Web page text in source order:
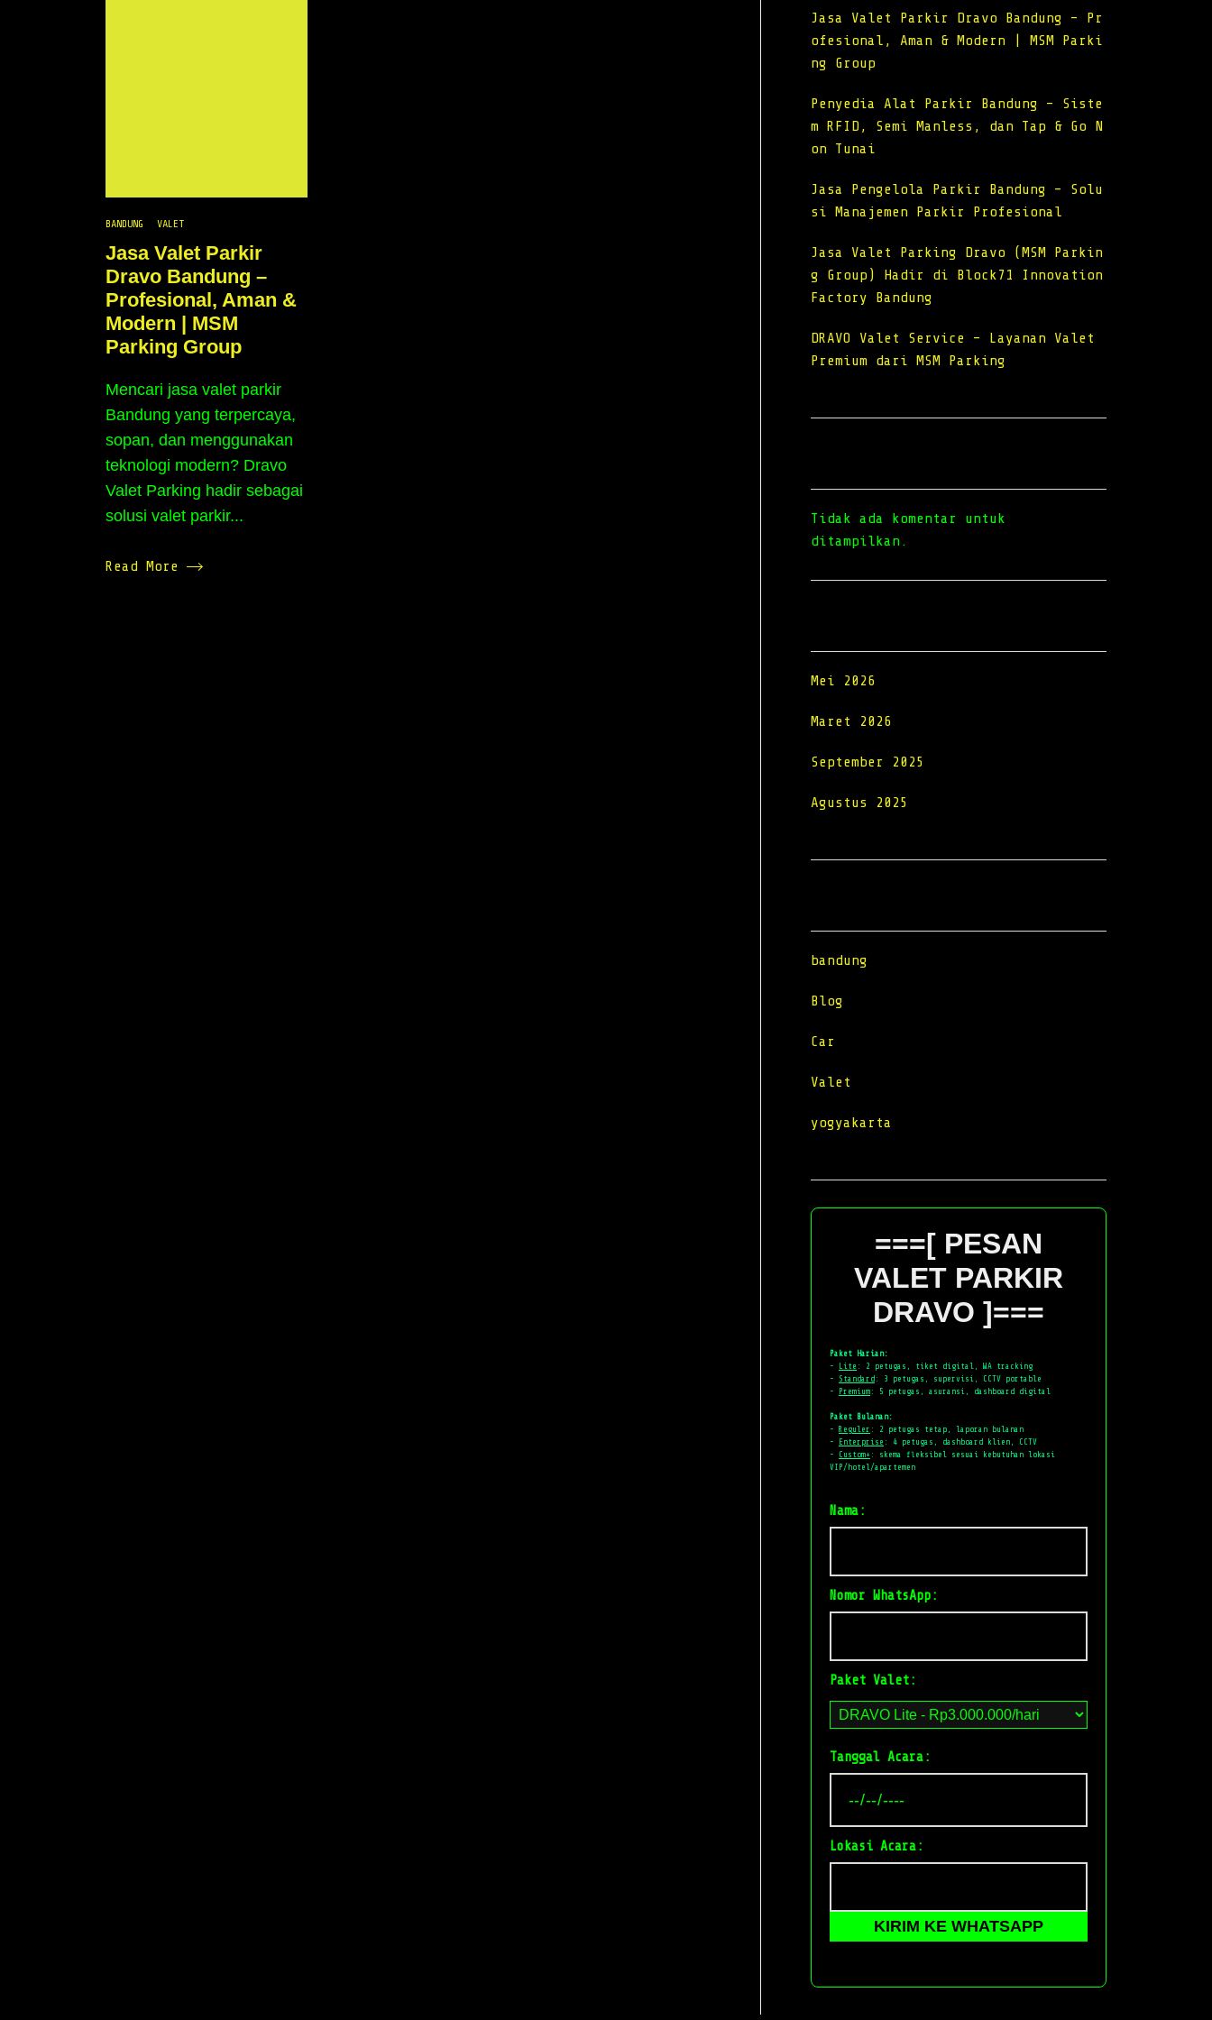
BANDUNG VALET
Jasa Valet Parkir
Dravo Bandung –
Profesional, Aman &
Modern | MSM
Parking Group
Mencari jasa valet parkir
Bandung yang terpercaya,
sopan, dan menggunakan
teknologi modern? Dravo
Valet Parking hadir sebagai
solusi valet parkir...
Read More
Jasa Valet Parkir Dravo Bandung – Pr
ofesional, Aman & Modern | MSM Parki
ng Group
Penyedia Alat Parkir Bandung – Siste
m RFID, Semi Manless, dan Tap & Go N
on Tunai
Jasa Pengelola Parkir Bandung – Solu
si Manajemen Parkir Profesional
Jasa Valet Parking Dravo (MSM Parkin
g Group) Hadir di Block71 Innovation
Factory Bandung
DRAVO Valet Service – Layanan Valet
Premium dari MSM Parking
Tidak ada komentar untuk
ditampilkan.
Mei 2026
Maret 2026
September 2025
Agustus 2025
bandung
Blog
Car
Valet
yogyakarta
===[ PESAN
VALET PARKIR
DRAVO ]===
Paket Harian:
-
Lite : 2 petugas, tiket digital, WA tracking
- Standard : 3 petugas, supervisi, CCTV portable
-
Premium : 5 petugas, asuransi, dashboard digital
Paket Bulanan:
- Reguler : 2 petugas tetap, laporan bulanan
-
Enterprise : 4 petugas, dashboard klien, CCTV
- Custom+ : skema fleksibel sesuai kebutuhan lokasi
VIP/hotel/apartemen
Nama:
Nomor WhatsApp:
Paket Valet:
Tanggal Acara:
Lokasi Acara:
KIRIM KE WHATSAPP